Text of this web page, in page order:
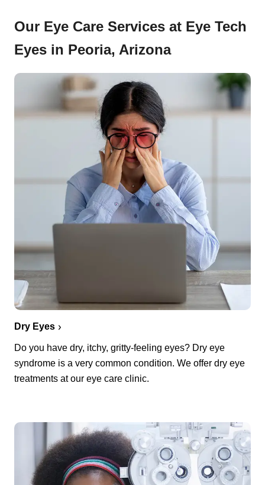
Our Eye Care Services at Eye Tech
Eyes in Peoria, Arizona
Dry Eyes
Do you have dry, itchy, gritty-feeling eyes? Dry eye
syndrome is a very common condition. We offer dry eye
treatments at our eye care clinic.